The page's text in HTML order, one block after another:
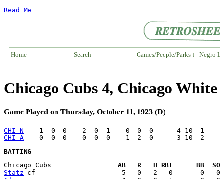
Read Me
Home Search Games/People/Parks ↓ Negro
Chicago Cubs 4, Chicago White
Game Played on Thursday, October 11, 1923 (D)
CHI N
CHI A
BATTING
Chicago Cubs AB   R   H RBI      BB
Statz